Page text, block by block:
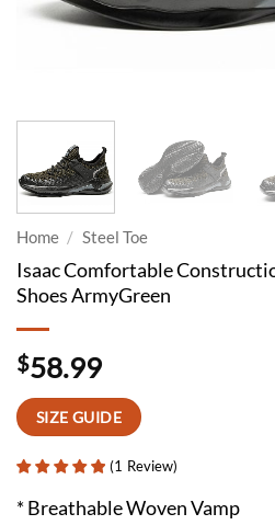
Home / Steel Toe
Isaac Comfortable
Shoes ArmyGreen
$58.99
SIZE GUIDE
(1 Review)
* Breathable Woven Vamp